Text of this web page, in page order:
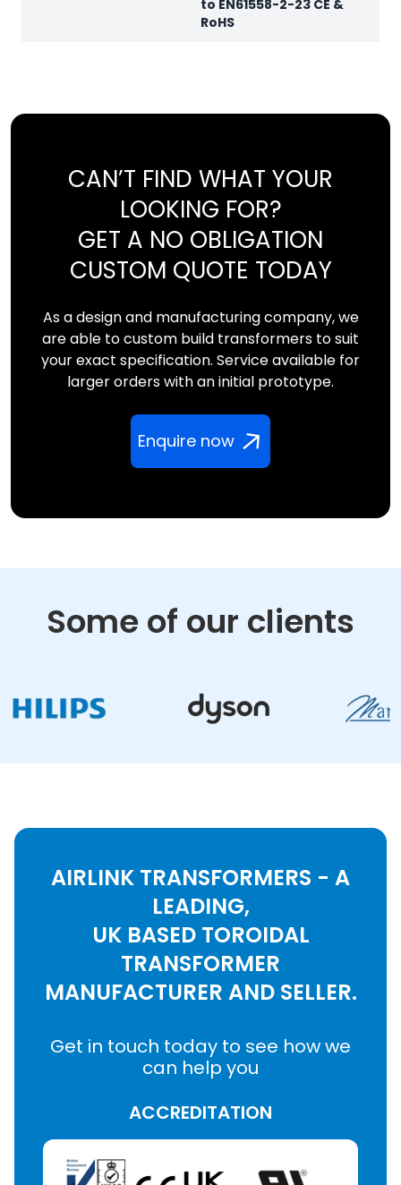
to EN61558-2-23 CE &
RoHS
CAN’T FIND WHAT YOUR
LOOKING FOR?
GET A NO OBLIGATION
CUSTOM QUOTE TODAY
As a design and manufacturing company, we
are able to custom build transformers to suit
your exact specification. Service available for
larger orders with an initial prototype.
Enquire now
Some of our clients
AIRLINK TRANSFORMERS - A
LEADING,
UK BASED TOROIDAL
TRANSFORMER
MANUFACTURER AND SELLER.
Get in touch today to see how we
can help you
ACCREDITATION